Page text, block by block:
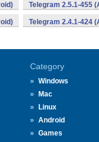
Telegram 2.5.1-455
Telegram 2.4.1-424
Category
Windows
Mac
Linux
Android
Games